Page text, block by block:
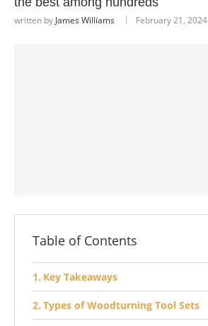
written by James Williams February 21, 2024
Table of Contents
Key Takeaways
Types of Woodturning Tool Sets